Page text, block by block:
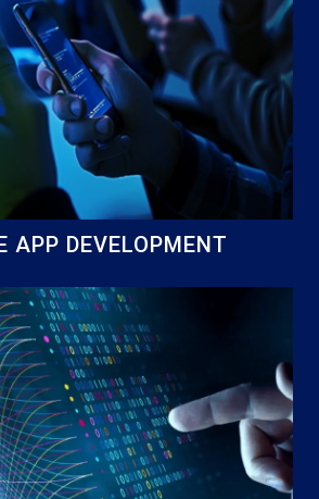
APP DEVELOPMENT